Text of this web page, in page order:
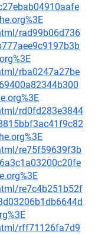
rad99b06d736
rba0247a27be
rd0fd283e3844
re75f59639f3b
re7c4b251b52f
rff71126fa7d9